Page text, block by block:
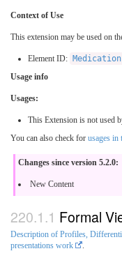
Context of Use
This extension may be used on
Element ID: Medication
Usage info
Usages:
This Extension is not used
You can also check for usages
Changes since version 5.2.0:
New Content
Formal
Description of Profiles,
presentations work